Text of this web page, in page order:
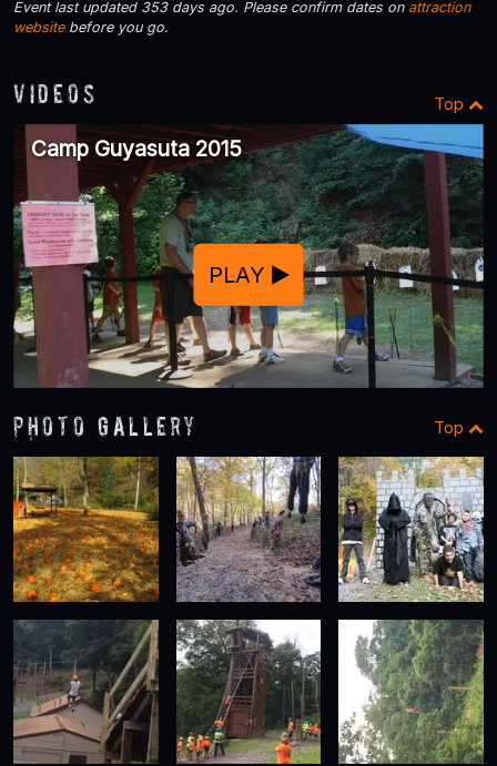
Event last updated 353 days ago. Please confirm dates on attraction
websitebefore you go.
Videos Top
Camp Guyasuta 2015
PLAY
Photo Gallery Top